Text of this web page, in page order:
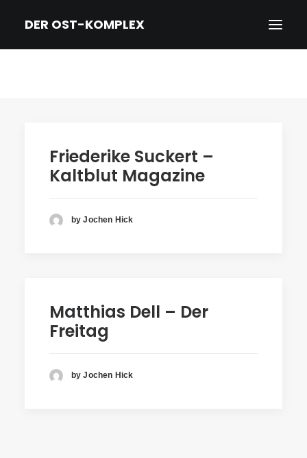
DER OST-KOMPLEX
NEWS
PRESSE
Friederike Suckert –
Kaltblut Magazine
by Jochen Hick
Matthias Dell – Der
Freitag
by Jochen Hick